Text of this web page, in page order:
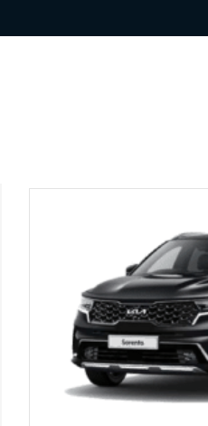
Autom...
KIA Picanto 1.0 AT